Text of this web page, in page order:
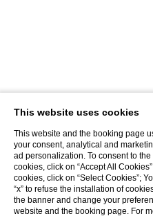
This website uses cookies
This website and the booking page
your consent, analytical and
ad personalization. To consent to
cookies, click on “Accept All
cookies, click on “Select Cookies”;
“x” to refuse the installation of
the banner and change your
website and the booking page. For